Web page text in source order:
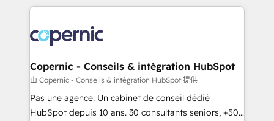
and ensure faster time to value on HubSpot. What
day one, our team takes the time to deeply
understand your unique needs, crafting custom
strategies that deliver impactful results. Our mission
is to empower you to unlock HubSpot’s full potential
—faster. Through expert training, unmatched
responsiveness, and ongoing support, we equip
Copernic - Conseils & intégration HubSpot
由 Copernic - Conseils & intégration HubSpot 提供
Pas une agence. Un cabinet de conseil dédié
HubSpot depuis 10 ans. 30 consultants seniors, +500